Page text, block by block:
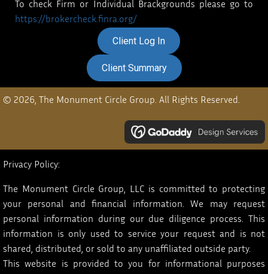
To check Firm or Individual Brackgrounds please go to
https://brokercheck.finra.org/
Client Log In
Client Summary
© 2026, The Monument Circle Group. All Rights Reserved.
Privacy Policy:
The Monument Circle Group, LLC is committed to protecting
your personal and financial information. We may request
personal information during our due diligence process. This
information is only used to service your request and is not
shared, distributed, or sold to any unaffiliated outside party.
This website is provided to you for informational purposes